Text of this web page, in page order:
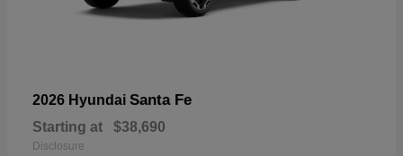
2026 Hyundai Santa Fe
Starting at $38,690
Disclosure